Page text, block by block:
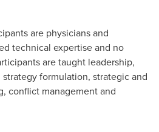
are physicians and
technical expertise and no
are taught leadership,
formulation, strategic and
conflict management and